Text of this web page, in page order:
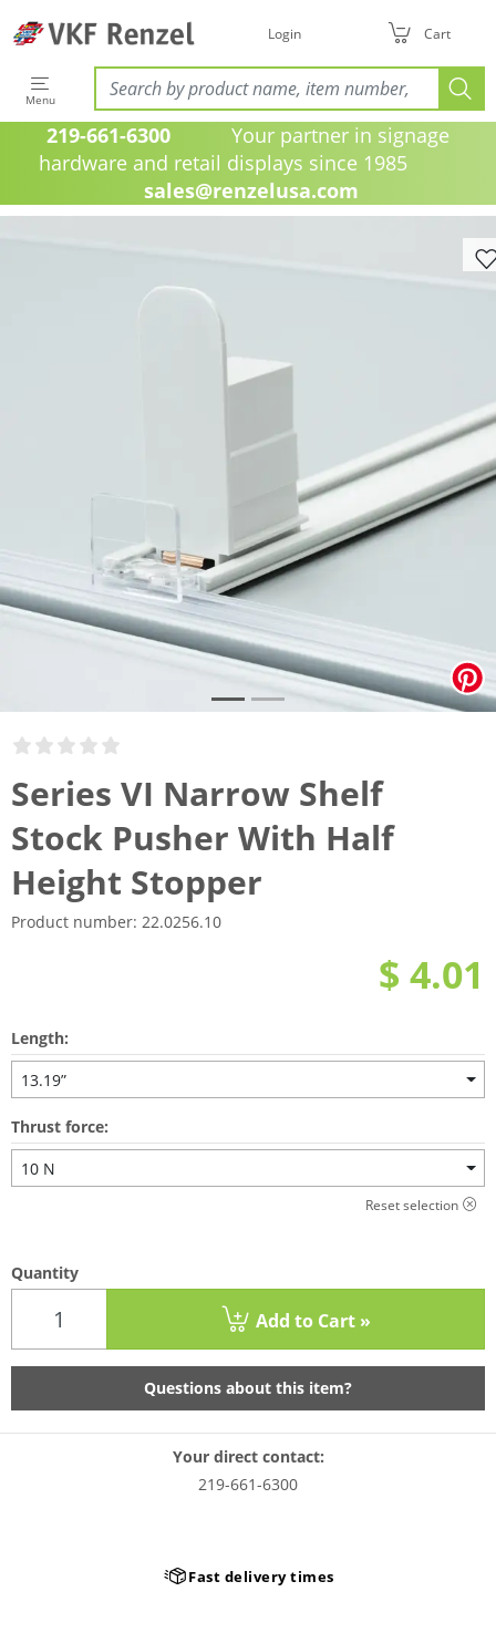
Login Cart
Menu
219-661-6300 Your partner in signage
hardware and retail displays since 1985
sales@renzelusa.com
Series VI Narrow Shelf
Stock Pusher With Half
Height Stopper
Product number: 22.0256.10
$ 4.01
Length:
13.19”
Thrust force:
10 N
Reset selection
Quantity
Add to Cart »
Questions about this item?
Your direct contact:
219-661-6300
Fast delivery times